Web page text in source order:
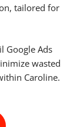
tailored for
Google Ads
wasted
Caroline.